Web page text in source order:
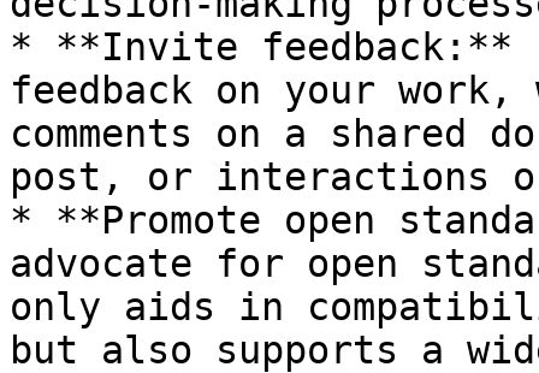
* **Invite feedback:**
feedback on your
comments on a shared
post, or interactions
* **Promote open
advocate for open
only aids in
but also supports a